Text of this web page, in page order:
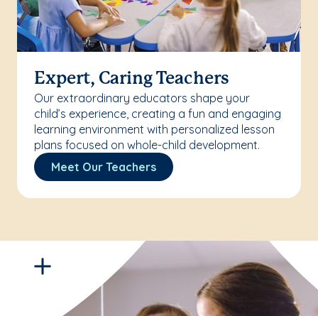
Expert, Caring Teachers
Our extraordinary educators shape your
child’s experience, creating a fun and engaging
learning environment with personalized lesson
plans focused on whole-child development.
Meet Our Teachers